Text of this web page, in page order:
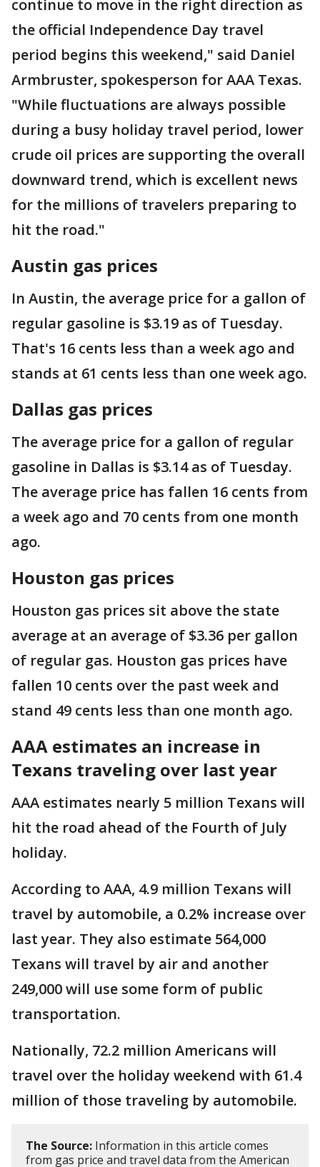
continue to move in the right direction as
the official Independence Day travel
period begins this weekend," said Daniel
Armbruster, spokesperson for AAA Texas.
"While fluctuations are always possible
during a busy holiday travel period, lower
crude oil prices are supporting the overall
downward trend, which is excellent news
for the millions of travelers preparing to
hit the road."
Austin gas prices
In Austin, the average price for a gallon of
regular gasoline is $3.19 as of Tuesday.
That's 16 cents less than a week ago and
stands at 61 cents less than one week ago.
Dallas gas prices
The average price for a gallon of regular
gasoline in Dallas is $3.14 as of Tuesday.
The average price has fallen 16 cents from
a week ago and 70 cents from one month
ago.
Houston gas prices
Houston gas prices sit above the state
average at an average of $3.36 per gallon
of regular gas. Houston gas prices have
fallen 10 cents over the past week and
stand 49 cents less than one month ago.
AAA estimates an increase in
Texans traveling over last year
AAA estimates nearly 5 million Texans will
hit the road ahead of the Fourth of July
holiday.
According to AAA, 4.9 million Texans will
travel by automobile, a 0.2% increase over
last year. They also estimate 564,000
Texans will travel by air and another
249,000 will use some form of public
transportation.
Nationally, 72.2 million Americans will
travel over the holiday weekend with 61.4
million of those traveling by automobile.
The Source: Information in this article comes
from gas price and travel data from the American